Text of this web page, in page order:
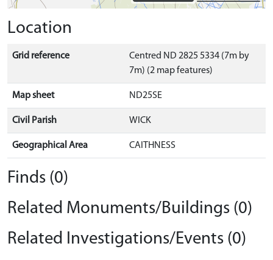
Location
Grid reference
Centred ND 2825 5334 (7m by
7m) (2 map features)
Map sheet ND25SE
Civil Parish WICK
Geographical Area CAITHNESS
Finds (0)
Related Monuments/Buildings (0)
Related Investigations/Events (0)